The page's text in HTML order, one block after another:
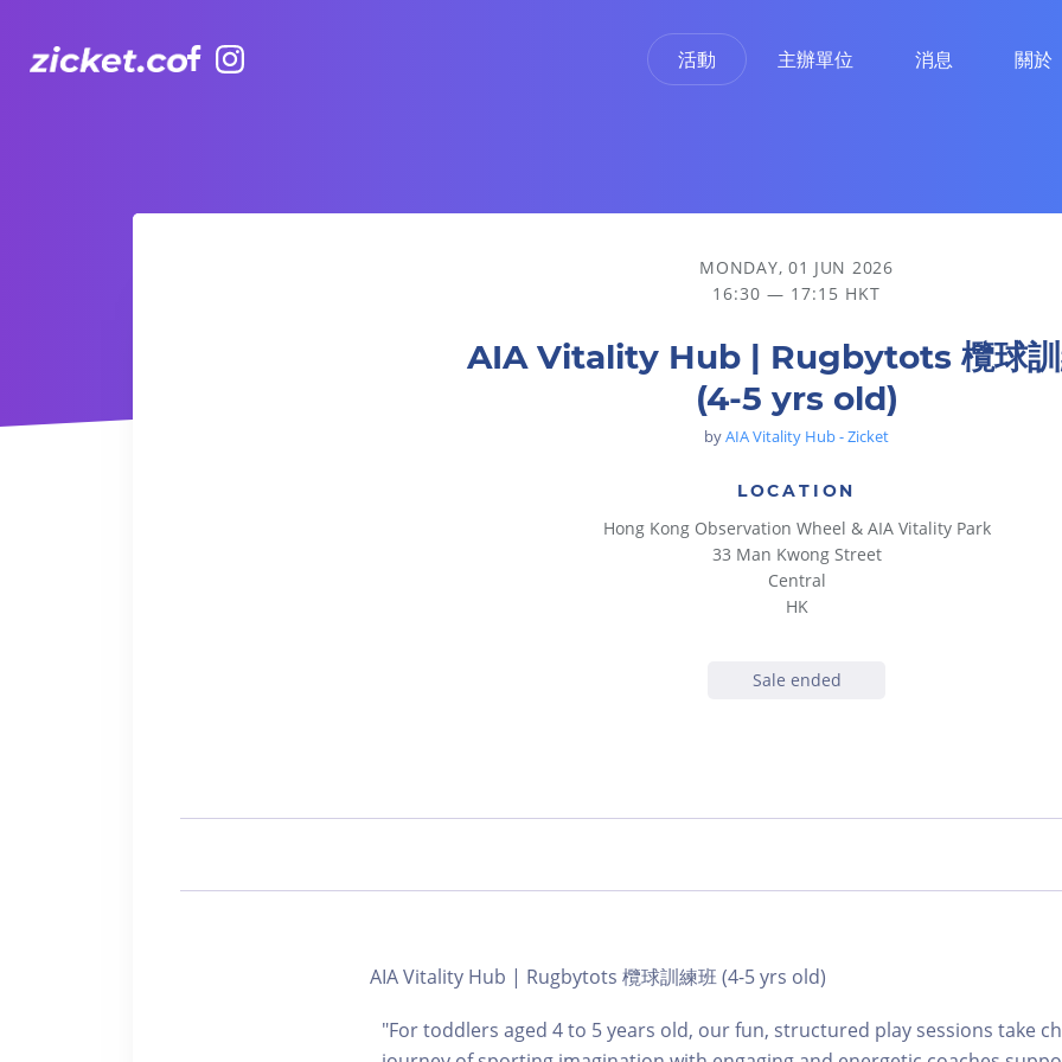
活動 主辦單位 消息 關於
AIA Vitality Hub | Rugbytots 欖球訓練班 (4-5 yrs old)
MONDAY, 01 JUN 2026
16:30 — 17:15 HKT
AIA Vitality Hub | Rugbytots 欖球訓
(4-5 yrs old)
byAIA Vitality Hub - Zicket
LOCATION
Hong Kong Observation Wheel & AIA Vitality Park
33 Man Kwong Street
Central
HK
Sale ended
AIA Vitality Hub | Rugbytots 欖球訓練班 (4-5 yrs old)
"For toddlers aged 4 to 5 years old, our fun, structured play sessions take